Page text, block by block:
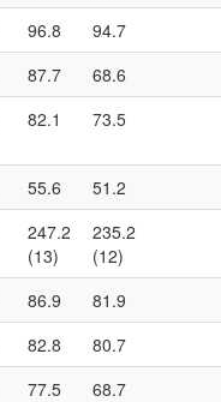
96.8
94.7
87.7
68.6
82.1 73.5
55.6
51.2
247.2
(13)
235.2
(12)
86.9
81.9
82.8
80.7
77.5
68.7